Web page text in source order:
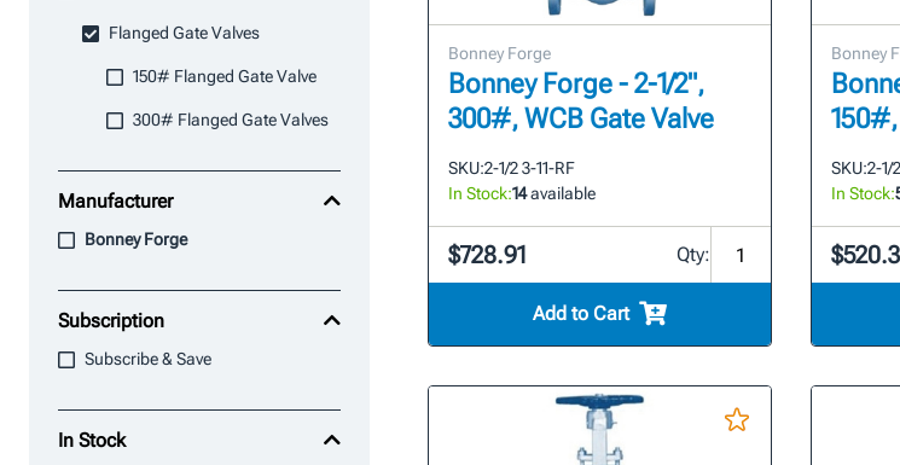
Flanged Gate Valves
150# Flanged Gate Valve
300# Flanged Gate Valves
Manufacturer
Bonney Forge
Subscription
Subscribe & Save
In Stock
Bonney Forge
Bonney Forge - 2-1/2",
300#, WCB Gate Valve
SKU:2-1/2 3-11-RF
In Stock:14available
$728.91 Qty:
Add to Cart
Bonney
SKU:2-1/
In Stock: